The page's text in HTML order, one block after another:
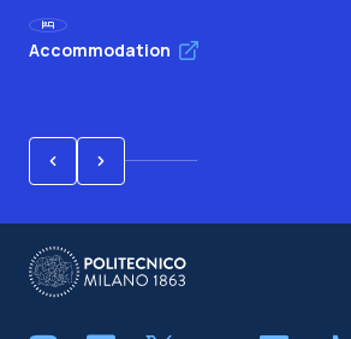
Accommodation